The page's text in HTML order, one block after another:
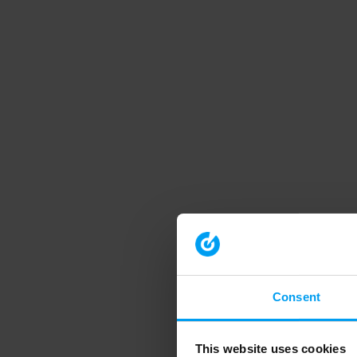
Consent
This website uses cookies